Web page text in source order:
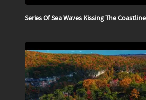
Series Of Sea Waves Kissing The Coastline